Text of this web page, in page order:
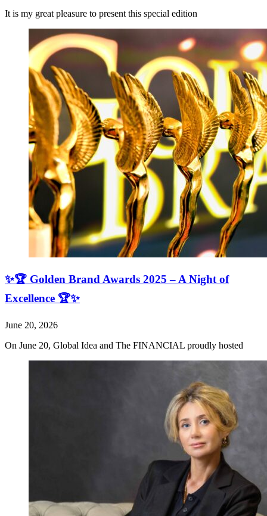
It is my great pleasure to present this special edition
✨🏆 Golden Brand Awards 2025 – A Night of
Excellence 🏆✨
June 20, 2026
On June 20, Global Idea and The FINANCIAL proudly hosted